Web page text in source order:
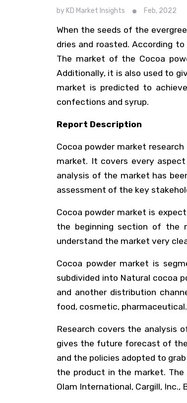
by KD Market Insights Feb, 2022
When the seeds of the
dries and roasted. According
The market of the Cocoa
Additionally, it is also used to
market is predicted to
confections and syrup.
Report Description
Cocoa powder market
market. It covers every
analysis of the market has
assessment of the key
Cocoa powder market is
the beginning section of the
understand the market very
Cocoa powder market is
subdivided into Natural cocoa
and another distribution
food, cosmetic, pharmaceutical.
Research covers the analysis
gives the future forecast of
and the policies adopted to
the product in the market. The
Olam International, Cargill, Inc.,